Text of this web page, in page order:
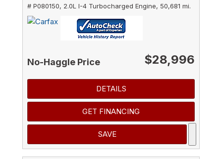
# P080150, 2.0L I-4 Turbocharged Engine, 50,681 mi.
No-Haggle Price $28,996
DETAILS
GET FINANCING
SAVE